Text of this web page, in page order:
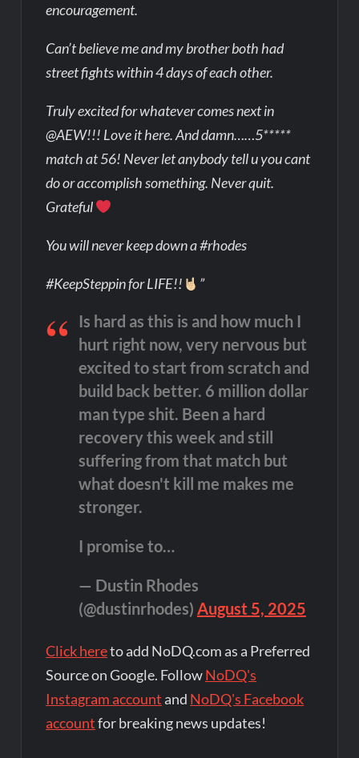
encouragement.
Can’t believe me and my brother both had
street fights within 4 days of each other.
Truly excited for whatever comes next in
@AEW!!! Love it here. And damn……5*****
match at 56! Never let anybody tell u you cant
do or accomplish something. Never quit.
Grateful
You will never keep down a #rhodes
#KeepSteppin for LIFE!! ”
Is hard as this is and how much I
hurt right now, very nervous but
excited to start from scratch and
build back better. 6 million dollar
man type shit. Been a hard
recovery this week and still
suffering from that match but
what doesn't kill me makes me
stronger.
I promise to…
— Dustin Rhodes
(@dustinrhodes) August 5, 2025
Click hereto add NoDQ.com as a Preferred
Source on Google. FollowNoDQ's
Instagram account and NoDQ's Facebook
accountfor breaking news updates!